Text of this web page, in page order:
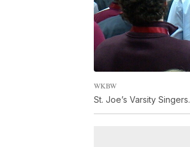
WKBW
St. Joe’s Varsity Singers.